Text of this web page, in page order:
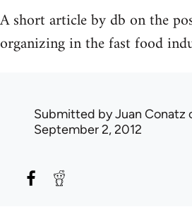
A short article by db on the
organizing in the fast food
Submitted byJuan Conatz
September 2, 2012